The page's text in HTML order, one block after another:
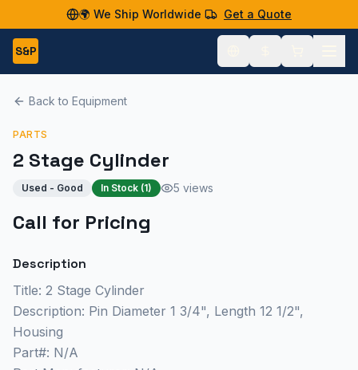
🌍 We Ship Worldwide Get a Quote
S&P
Back to Equipment
PARTS
2 Stage Cylinder
Used - Good In Stock (1) 5 views
Call for Pricing
Description
Title: 2 Stage Cylinder
Description: Pin Diameter 1 3/4", Length 12 1/2",
Housing
Part#: N/A